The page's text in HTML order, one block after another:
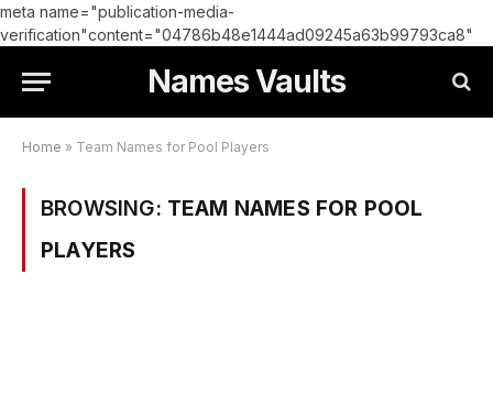
meta name="publication-media-
verification"content="04786b48e1444ad09245a63b99793ca8"
Names Vaults
Home » Team Names for Pool Players
BROWSING: TEAM NAMES FOR POOL
PLAYERS